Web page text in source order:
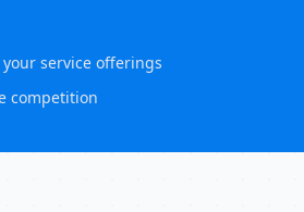
service offerings
competition